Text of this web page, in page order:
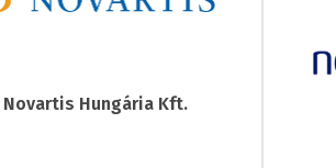
Novartis Hungária Kft.